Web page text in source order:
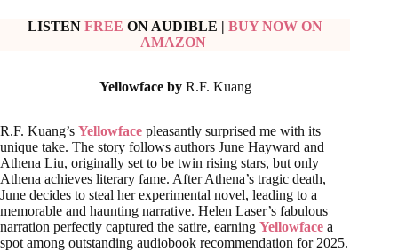
LISTENFREE ON AUDIBLE | BUY NOW ON
AMAZON
Yellowface by R.F. Kuang
R.F. Kuang’s Yellowface pleasantly surprised me with its
unique take. The story follows authors June Hayward and
Athena Liu, originally set to be twin rising stars, but only
Athena achieves literary fame. After Athena’s tragic death,
June decides to steal her experimental novel, leading to a
memorable and haunting narrative. Helen Laser’s fabulous
narration perfectly captured the satire, earning Yellowface a
spot among outstanding audiobook recommendation for 2025.